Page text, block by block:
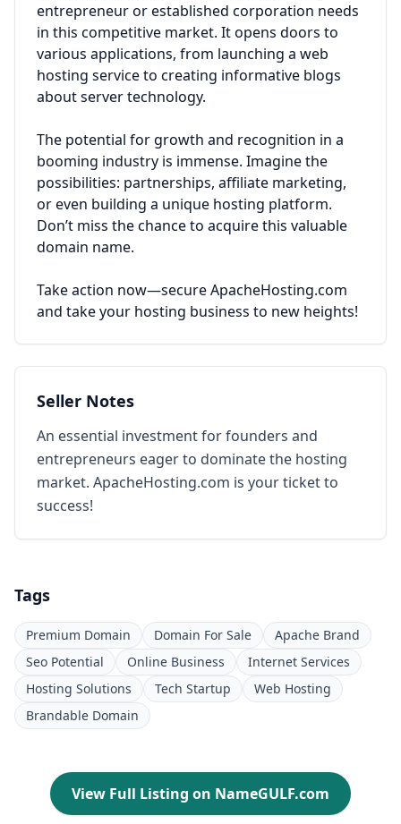
entrepreneur or established corporation needs
in this competitive market. It opens doors to
various applications, from launching a web
hosting service to creating informative blogs
about server technology.
The potential for growth and recognition in a
booming industry is immense. Imagine the
possibilities: partnerships, affiliate marketing,
or even building a unique hosting platform.
Don’t miss the chance to acquire this valuable
domain name.
Take action now—secure ApacheHosting.com
and take your hosting business to new heights!
Seller Notes
An essential investment for founders and
entrepreneurs eager to dominate the hosting
market. ApacheHosting.com is your ticket to
success!
Tags
Premium Domain Domain For Sale
Apache Brand
Seo Potential
Online Business
Internet Services
Hosting Solutions
Tech Startup
Web Hosting
Brandable Domain
View Full Listing on NameGULF.com